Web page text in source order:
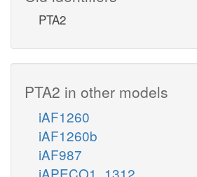
PTA2
PTA2 in other models
iAF1260
iAF1260b
iAF987
iAPECO1_1312